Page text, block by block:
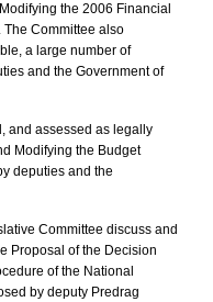
the 2006 Financial
The Committee also
a large number of
and the Government of
and assessed as legally
Modifying the Budget
deputies and the
Committee discuss and
Proposal of the Decision
of the National
by deputy Predrag